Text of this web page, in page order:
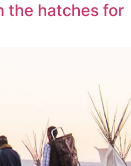
the hatches for